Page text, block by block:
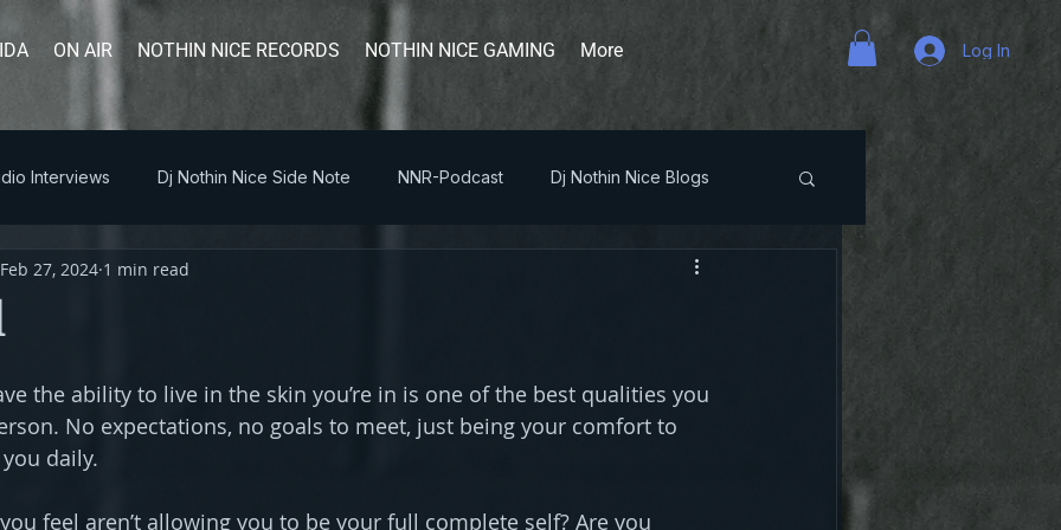
ON AIR NOTHIN NICE RECORDS NOTHIN NICE GAMING More Log In
Interviews Dj Nothin Nice Side Note NNR-Podcast Dj Nothin Nice Blogs
Feb 27, 2024 1 min read
the ability to live in the skin you’re in is one of the best qualities you
No expectations, no goals to meet, just being your comfort to
daily.
feel aren’t allowing you to be your full complete self? Are you